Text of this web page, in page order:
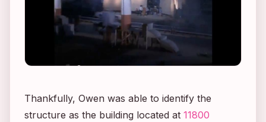
Thankfully, Owen was able to identify the
structure as the building located at 11800